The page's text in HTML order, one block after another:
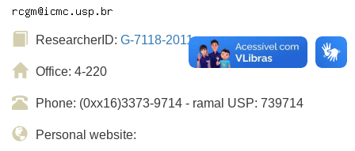
ResearcherID: G-7118-2011
Office: 4-220
Phone: (0xx16)3373-9714 - ramal USP: 739714
Personal website: